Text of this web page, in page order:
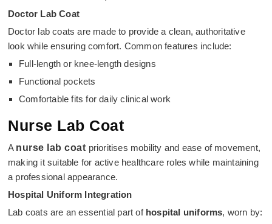
Doctor Lab Coat
Doctor lab coats are made to provide a clean, authoritative
look while ensuring comfort. Common features include:
Full-length or knee-length designs
Functional pockets
Comfortable fits for daily clinical work
Nurse Lab Coat
A nurse lab coat prioritises mobility and ease of movement,
making it suitable for active healthcare roles while maintaining
a professional appearance.
Hospital Uniform Integration
Lab coats are an essential part of hospital uniforms, worn by: